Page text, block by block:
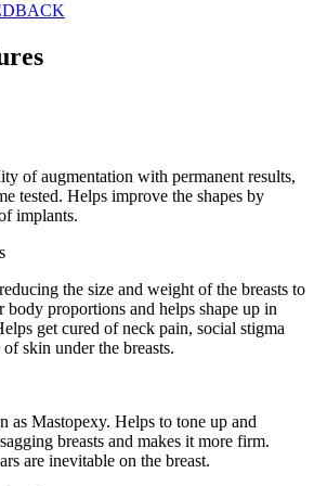
of augmentation with permanent results,
tested. Helps improve the shapes by
implants.
the size and weight of the breasts to
body proportions and helps shape up in
get cured of neck pain, social stigma
skin under the breasts.
as Mastopexy. Helps to tone up and
breasts and makes it more firm.
are inevitable on the breast.